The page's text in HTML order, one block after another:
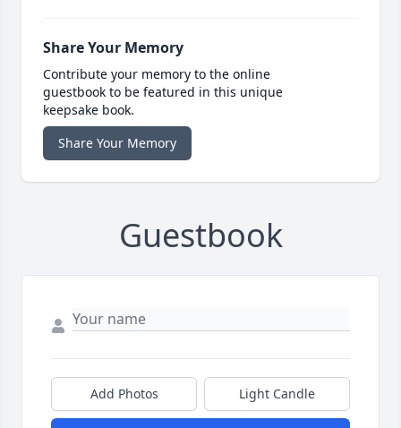
Share Your Memory
Contribute your memory to the online
guestbook to be featured in this unique
keepsake book.
Share Your Memory
Guestbook
Add Photos Light Candle